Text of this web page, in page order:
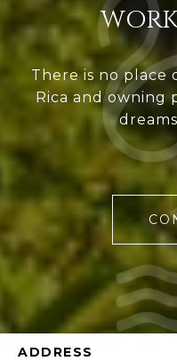
There is no place
Rica and owning
ADDRESS